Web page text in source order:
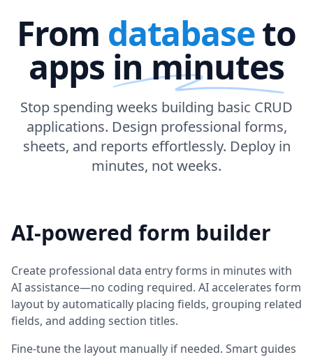
From databaseto
apps in minutes
Stop spending weeks building basic CRUD
applications. Design professional forms,
sheets, and reports effortlessly. Deploy in
minutes, not weeks.
AI-powered form builder
Create professional data entry forms in minutes with
AI assistance—no coding required. AI accelerates form
layout by automatically placing fields, grouping related
fields, and adding section titles.
Fine-tune the layout manually if needed. Smart guides